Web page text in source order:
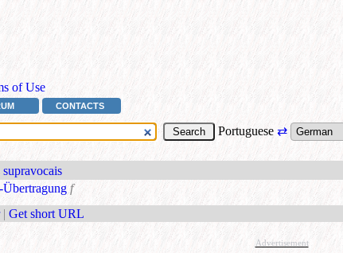
of Use
CONTACTS
Portuguese ⇄
supravocais
f
| Get short URL
Advertisement